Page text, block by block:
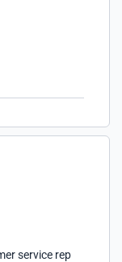
service rep